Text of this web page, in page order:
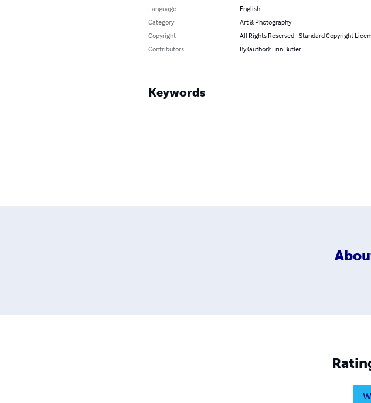
Language
English
Category
Art & Photography
Copyright
All Rights Reserved - Standard Copyright
Contributors
By (author): Erin Butler
Keywords